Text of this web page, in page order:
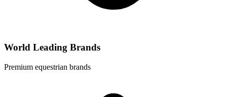
World Leading Brands
Premium equestrian brands